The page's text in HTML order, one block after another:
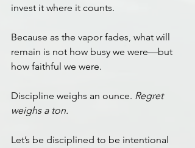
invest it where it counts.
Because as the vapor fades, what will
remain is not how busy we were—but
how faithful we were.
Discipline weighs an ounce. Regret
weighs a ton.
Let’s be disciplined to be intentional